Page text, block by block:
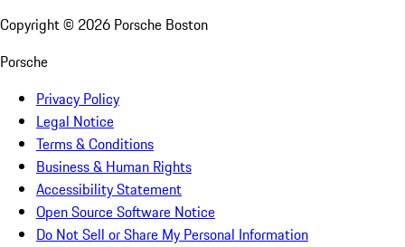
Copyright © 2026 Porsche Boston
Porsche
Privacy Policy
Legal Notice
Terms & Conditions
Business & Human Rights
Accessibility Statement
Open Source Software Notice
Do Not Sell or Share My Personal Information